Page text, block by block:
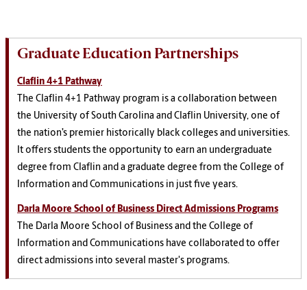
Graduate Education Partnerships
Claflin 4+1 Pathway
The Claflin 4+1 Pathway program is a collaboration between
the University of South Carolina and Claflin University, one of
the nation’s premier historically black colleges and universities.
It offers students the opportunity to earn an undergraduate
degree from Claflin and a graduate degree from the College of
Information and Communications in just five years.
Darla Moore School of Business Direct Admissions Programs
The Darla Moore School of Business and the College of
Information and Communications have collaborated to offer
direct admissions into several master's programs.